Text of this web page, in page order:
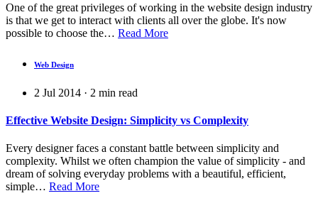
One of the great privileges of working in the website design industry
is that we get to interact with clients all over the globe. It's now
possible to choose the… Read More
Web Design
2 Jul 2014 · 2 min read
Effective Website Design: Simplicity vs Complexity
Every designer faces a constant battle between simplicity and
complexity. Whilst we often champion the value of simplicity - and
dream of solving everyday problems with a beautiful, efficient,
simple… Read More